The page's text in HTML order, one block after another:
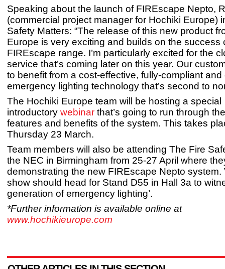
Speaking about the launch of FIREscape Nepto,
(commercial project manager for Hochiki Europe)
Safety Matters: “The release of this new product
Europe is very exciting and builds on the success
FIREscape range. I’m particularly excited for the
service that’s coming later on this year. Our
to benefit from a cost-effective, fully-compliant
emergency lighting technology that’s second to
The Hochiki Europe team will be hosting a special
introductory webinar that’s going to run through
features and benefits of the system. This takes
Thursday 23 March.
Team members will also be attending The Fire
the NEC in Birmingham from 25-27 April where
demonstrating the new FIREscape Nepto system.
show should head for Stand D55 in Hall 3a to
generation of emergency lighting’.
*Further information is available online at
www.hochikieurope.com